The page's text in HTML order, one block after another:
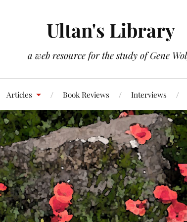
Ultan's Library
a web resource for the study of Gene
Articles Book Reviews Interviews